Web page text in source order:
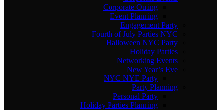
Corporate Outing
Event Planning
Engagement Party
Fourth of July Parties NYC
Halloween NYC Party
Holiday Parties
Networking Events
New Year’s Eve
NYC NYE Party
Party Planning
Personal Party
Holiday Parties Planning